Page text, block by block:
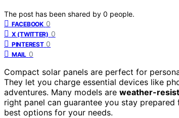
The post has been shared by 0 people.
FACEBOOK 0
X (TWITTER) 0
PINTEREST 0
MAIL 0
Compact solar panels are perfect for
They let you charge essential devices like
adventures. Many models are weather-
right panel can guarantee you stay
best options for your needs.